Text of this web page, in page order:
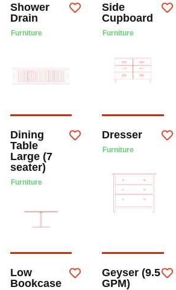
Shower
Drain
Furniture
Side
Cupboard
Furniture
Dining
Table
Large (7
seater)
Furniture
Dresser
Furniture
Low
Bookcase
Geyser (9.5
GPM)